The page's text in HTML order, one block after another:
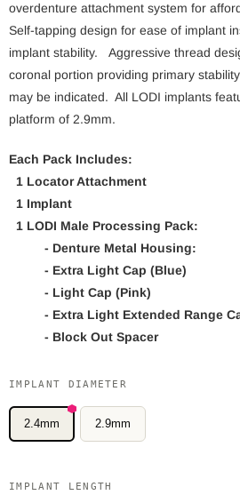
overdenture attachment system for
Self-tapping design for ease of implant
implant stability. Aggressive thread
coronal portion providing primary
may be indicated. All LODI implants
platform of 2.9mm.
Each Pack Includes:
1 Locator Attachment
1 Implant
1 LODI Male Processing Pack:
- Denture Metal Housing:
- Extra Light Cap (Blue)
- Light Cap (Pink)
- Extra Light Extended Range
- Block Out Spacer
IMPLANT DIAMETER
2.4mm 2.9mm
IMPLANT LENGTH